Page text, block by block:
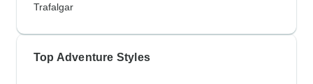
Trafalgar
Top Adventure Styles